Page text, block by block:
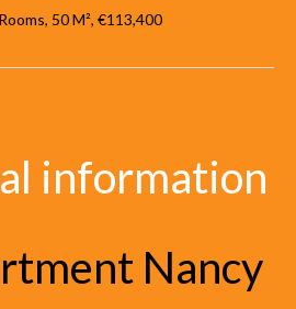
50 M², €113,400
information
Nancy